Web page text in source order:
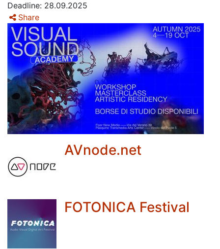
Deadline: 28.09.2025
Share
AVnode.net
FOTONICA Festival